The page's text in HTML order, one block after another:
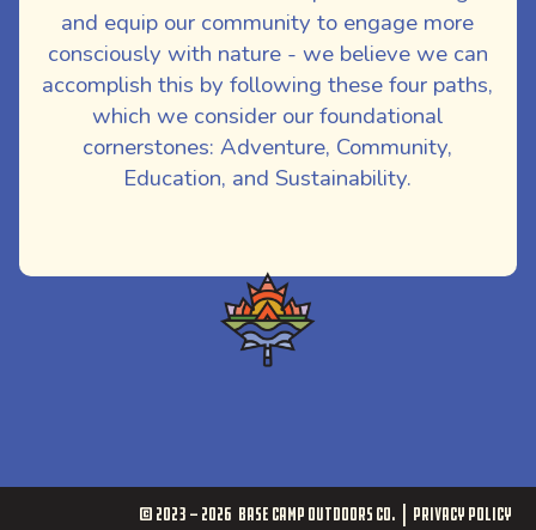
and equip our community to engage more
consciously with nature - we believe we can
accomplish this by following these four paths,
which we consider our foundational
cornerstones: Adventure, Community,
Education, and Sustainability.
© 2023 - 2026 Base Camp Outdoors Co. Privacy Policy